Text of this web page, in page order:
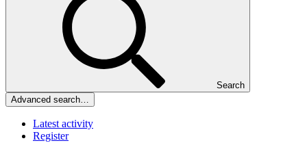
Search
Advanced search…
Latest activity
Register